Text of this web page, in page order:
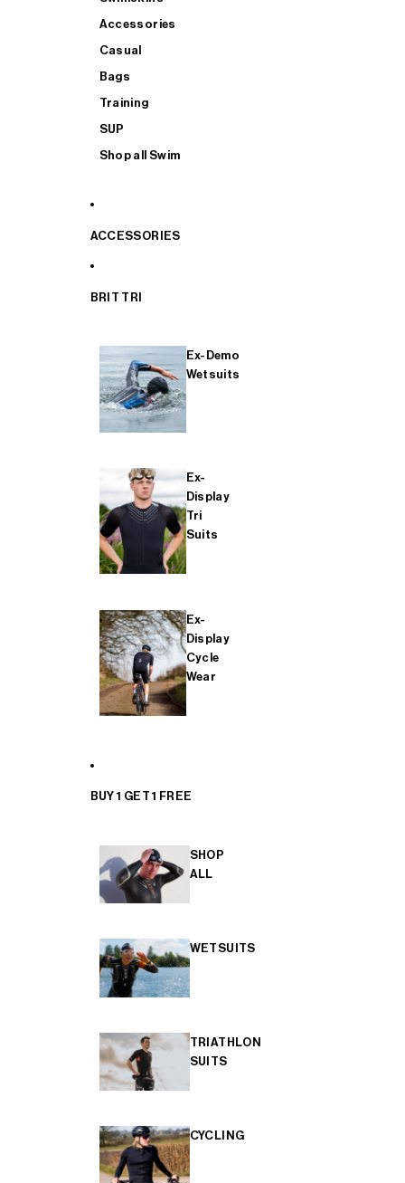
Accessories
Casual
Bags
Training
SUP
Shop all Swim
ACCESSORIES
BRIT TRI
Ex-Demo
Wetsuits
Ex-
Display
Tri
Suits
Ex-
Display
Cycle
Wear
BUY 1 GET 1 FREE
SHOP
ALL
WETSUITS
TRIATHLON
SUITS
CYCLING